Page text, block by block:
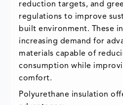
reduction targets, and
regulations to improve
built environment. These
increasing demand for
materials capable of
consumption while
comfort.
Polyurethane insulation